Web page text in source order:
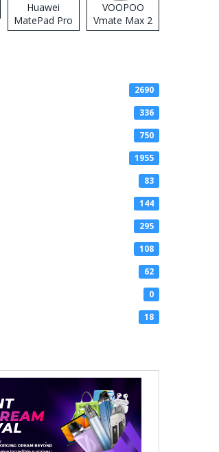
Huawei
MatePad Pro
2026
VOOPOO
Vmate Max 2
Pod System
2690
336
750
1955
83
144
295
108
62
0
18